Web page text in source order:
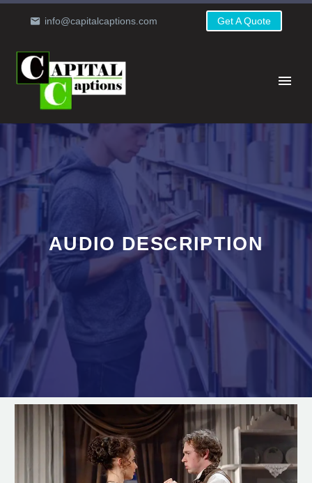
info@capitalcaptions.com Get A Quote
AUDIO DESCRIPTION